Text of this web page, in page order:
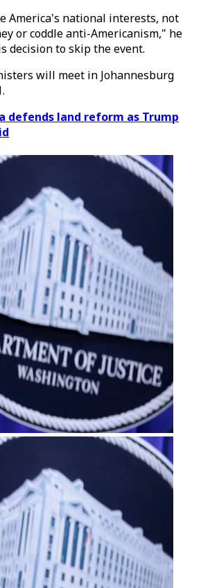
America's national interests, not
or coddle anti-Americanism," he
decision to skip the event.
will meet in Johannesburg
defends land reform as Trump